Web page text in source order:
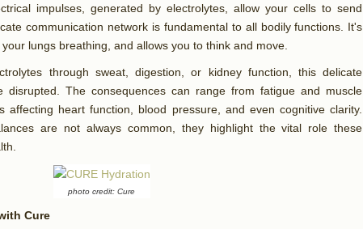
impulses, generated by electrolytes, allow your cells to send
communication network is fundamental to all bodily functions. It's
lungs breathing, and allows you to think and move.
through sweat, digestion, or kidney function, this delicate
disrupted. The consequences can range from fatigue and muscle
affecting heart function, blood pressure, and even cognitive clarity.
are not always common, they highlight the vital role these
photo credit: Cure
Cure